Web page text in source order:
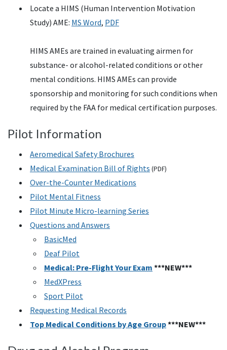
Locate a HIMS (Human Intervention Motivation
Study) AME: MS Word, PDF
HIMS AMEs are trained in evaluating airmen for
substance- or alcohol-related conditions or other
mental conditions. HIMS AMEs can provide
sponsorship and monitoring for such conditions when
required by the FAA for medical certification purposes.
Pilot Information
Aeromedical Safety Brochures
Medical Examination Bill of Rights (PDF)
Over-the-Counter Medications
Pilot Mental Fitness
Pilot Minute Micro-learning Series
Questions and Answers
BasicMed
Deaf Pilot
Medical: Pre-Flight Your Exam ***NEW***
MedXPress
Sport Pilot
Requesting Medical Records
Top Medical Conditions by Age Group***NEW***